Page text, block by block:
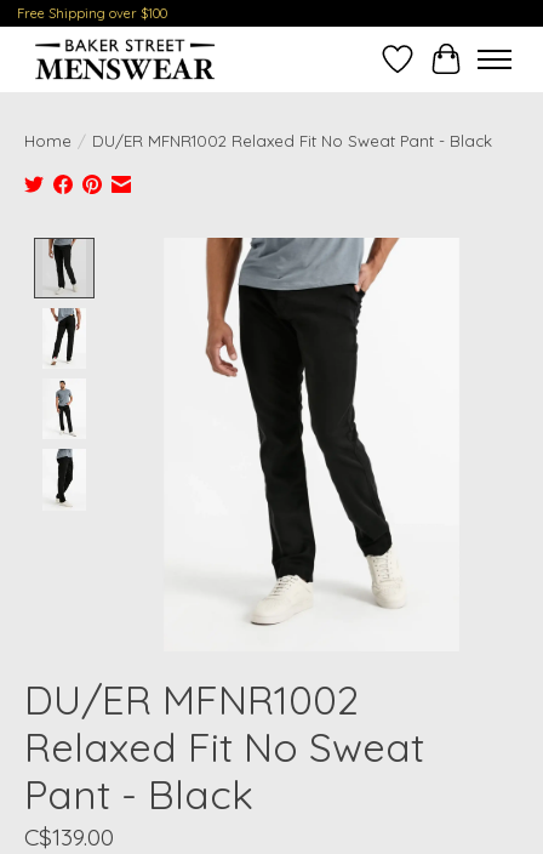
Free Shipping over $100
Wish ListCart
Home / DU/ER MFNR1002 Relaxed Fit No Sweat Pant - Black
Product image slideshow Items
DU/ER MFNR1002
Relaxed Fit No Sweat
Pant - Black
C$139.00